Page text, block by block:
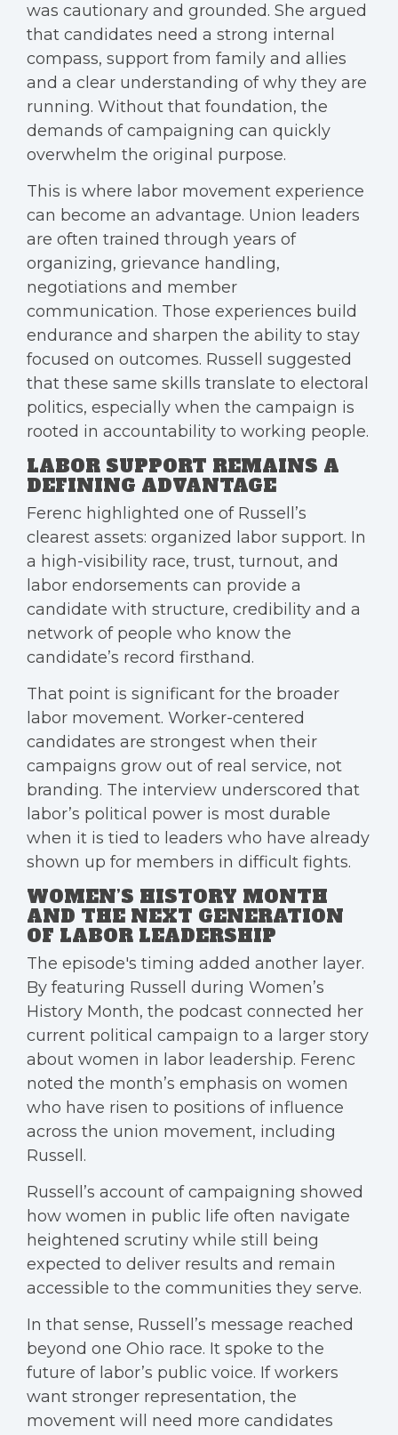
was cautionary and grounded. She argued
that candidates need a strong internal
compass, support from family and allies
and a clear understanding of why they are
running. Without that foundation, the
demands of campaigning can quickly
overwhelm the original purpose.
This is where labor movement experience
can become an advantage. Union leaders
are often trained through years of
organizing, grievance handling,
negotiations and member
communication. Those experiences build
endurance and sharpen the ability to stay
focused on outcomes. Russell suggested
that these same skills translate to electoral
politics, especially when the campaign is
rooted in accountability to working people.
LABOR SUPPORT REMAINS A
DEFINING ADVANTAGE
Ferenc highlighted one of Russell’s
clearest assets: organized labor support. In
a high-visibility race, trust, turnout, and
labor endorsements can provide a
candidate with structure, credibility and a
network of people who know the
candidate’s record firsthand.
That point is significant for the broader
labor movement. Worker-centered
candidates are strongest when their
campaigns grow out of real service, not
branding. The interview underscored that
labor’s political power is most durable
when it is tied to leaders who have already
shown up for members in difficult fights.
WOMEN’S HISTORY MONTH
AND THE NEXT GENERATION
OF LABOR LEADERSHIP
The episode's timing added another layer.
By featuring Russell during Women’s
History Month, the podcast connected her
current political campaign to a larger story
about women in labor leadership. Ferenc
noted the month’s emphasis on women
who have risen to positions of influence
across the union movement, including
Russell.
Russell’s account of campaigning showed
how women in public life often navigate
heightened scrutiny while still being
expected to deliver results and remain
accessible to the communities they serve.
In that sense, Russell’s message reached
beyond one Ohio race. It spoke to the
future of labor’s public voice. If workers
want stronger representation, the
movement will need more candidates